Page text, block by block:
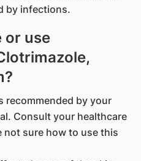
by infections.
or use
recommended by your
Consult your healthcare
not sure how to use this